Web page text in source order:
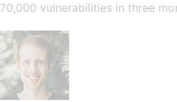
70,000 vulnerabilities in three